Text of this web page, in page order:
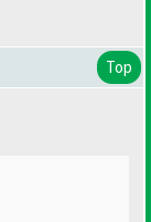
Top